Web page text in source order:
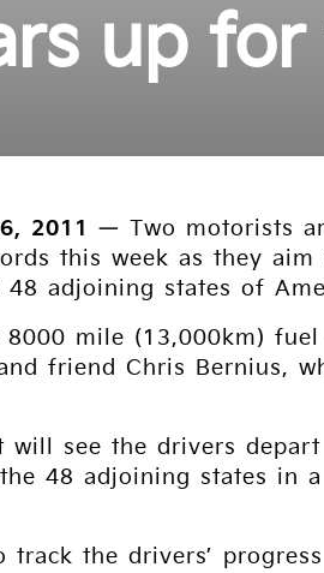
up
2011
— Two motorists
this week as they
adjoining states of
mile (13,000km)
friend Chris Bernius,
will see the drivers
48 adjoining states in
track the drivers’